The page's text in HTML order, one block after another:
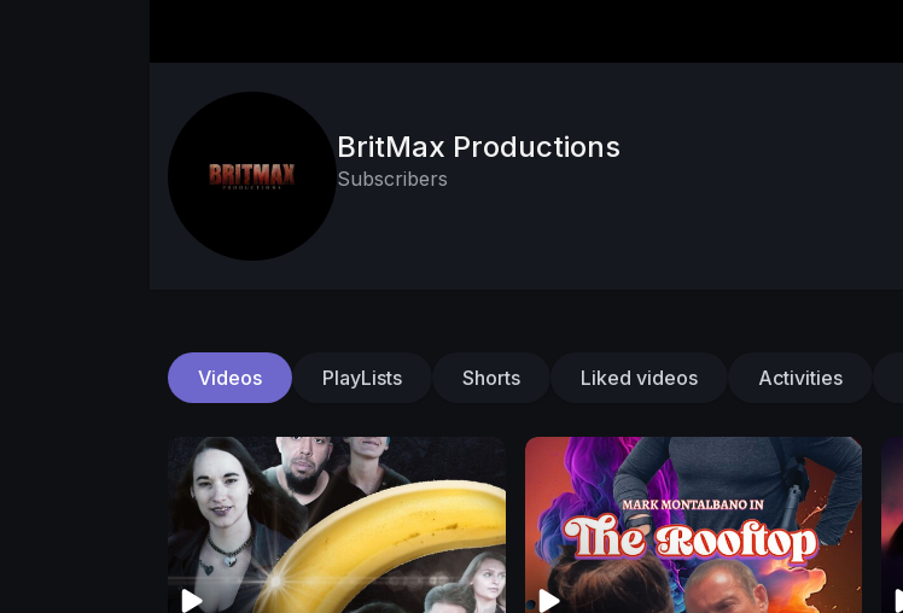
BritMax Productions
Subscribers
Videos PlayLists Shorts Liked videos Activities